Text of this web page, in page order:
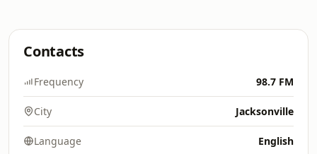
Contacts
Frequency 98.7 FM
City Jacksonville
Language English